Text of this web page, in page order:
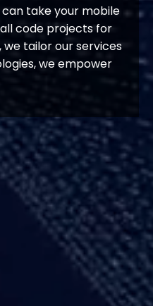
take your mobile
code projects for
tailor our services
we empower